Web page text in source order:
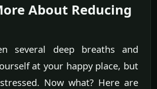
About Reducing
several deep breaths and
at your happy place, but
Now what? Here are